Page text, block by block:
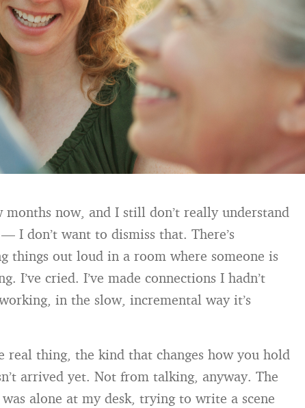
months now, and I still don’t really understand
I don’t want to dismiss that. There’s
things out loud in a room where someone is
I’ve cried. I’ve made connections I hadn’t
in the slow, incremental way it’s
thing, the kind that changes how you hold
arrived yet. Not from talking, anyway. The
was alone at my desk, trying to write a scene